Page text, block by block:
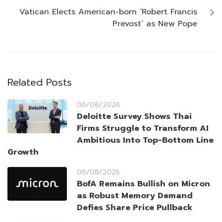
Vatican Elects American-born ‘Robert Francis
Prevost’ as New Pope
Related Posts
06/08/2026
Deloitte Survey Shows Thai
Firms Struggle to Transform AI
Ambitious Into Top-Bottom Line
Growth
06/08/2026
BofA Remains Bullish on Micron
as Robust Memory Demand
Defies Share Price Pullback